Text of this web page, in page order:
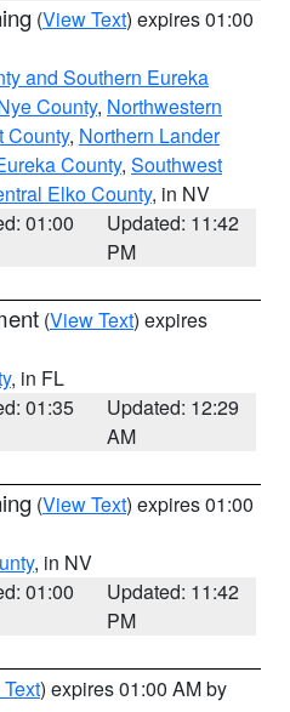
(View Text) expires 01:00
and Southern Eureka
County, Northwestern
County, Northern Lander
County, Southwest
Elko County, in NV
01:00
Updated: 11:42
PM
(View Text) expires
, in FL
01:35
Updated: 12:29
AM
(View Text) expires 01:00
, in NV
01:00
Updated: 11:42
PM
) expires 01:00 AM by